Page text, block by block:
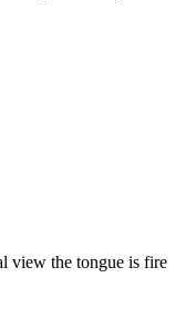
view the tongue is fire